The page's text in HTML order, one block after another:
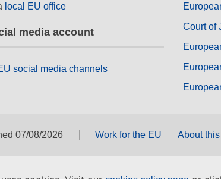
local EU office
media account
social media channels
Court of
07/08/2026 Work for the EU About